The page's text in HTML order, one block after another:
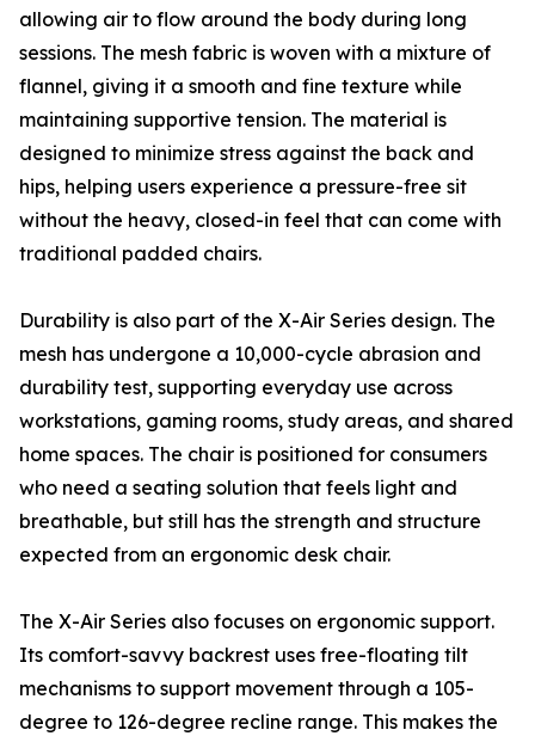
allowing air to flow around the body during long
sessions. The mesh fabric is woven with a mixture of
flannel, giving it a smooth and fine texture while
maintaining supportive tension. The material is
designed to minimize stress against the back and
hips, helping users experience a pressure-free sit
without the heavy, closed-in feel that can come with
traditional padded chairs.
Durability is also part of the X-Air Series design. The
mesh has undergone a 10,000-cycle abrasion and
durability test, supporting everyday use across
workstations, gaming rooms, study areas, and shared
home spaces. The chair is positioned for consumers
who need a seating solution that feels light and
breathable, but still has the strength and structure
expected from an ergonomic desk chair.
The X-Air Series also focuses on ergonomic support.
Its comfort-savvy backrest uses free-floating tilt
mechanisms to support movement through a 105-
degree to 126-degree recline range. This makes the